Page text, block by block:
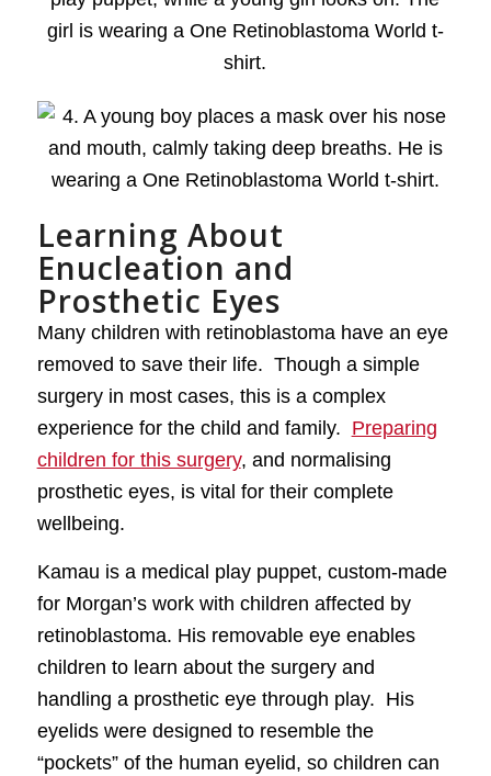
Learning About
Enucleation and
Prosthetic Eyes
Many children with retinoblastoma have an eye
removed to save their life. Though a simple
surgery in most cases, this is a complex
experience for the child and family. Preparing
children for this surgery, and normalising
prosthetic eyes, is vital for their complete
wellbeing.
Kamau is a medical play puppet, custom-made
for Morgan’s work with children affected by
retinoblastoma. His removable eye enables
children to learn about the surgery and
handling a prosthetic eye through play. His
eyelids were designed to resemble the
“pockets” of the human eyelid, so children can